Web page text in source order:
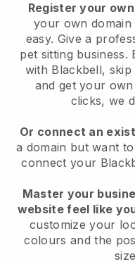
Register your
your own domain
easy. Give a
pet sitting business.
with Blackbell,
and get your
clicks, we
Or connect an
a domain but want
connect your
Master your
website feel like
customize your
colours and the